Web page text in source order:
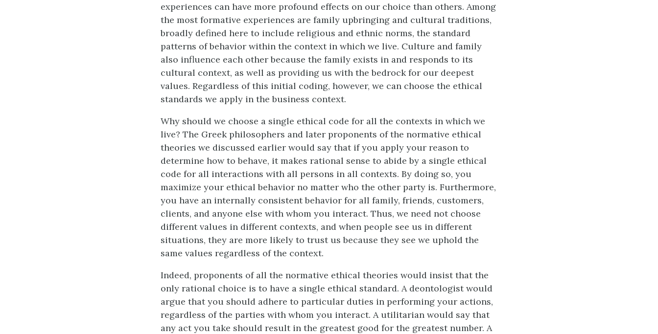
experiences can have more profound effects on our choice than others. Among
the most formative experiences are family upbringing and cultural traditions,
broadly defined here to include religious and ethnic norms, the standard
patterns of behavior within the context in which we live. Culture and family
also influence each other because the family exists in and responds to its
cultural context, as well as providing us with the bedrock for our deepest
values. Regardless of this initial coding, however, we can choose the ethical
standards we apply in the business context.
Why should we choose a single ethical code for all the contexts in which we
live? The Greek philosophers and later proponents of the normative ethical
theories we discussed earlier would say that if you apply your reason to
determine how to behave, it makes rational sense to abide by a single ethical
code for all interactions with all persons in all contexts. By doing so, you
maximize your ethical behavior no matter who the other party is. Furthermore,
you have an internally consistent behavior for all family, friends, customers,
clients, and anyone else with whom you interact. Thus, we need not choose
different values in different contexts, and when people see us in different
situations, they are more likely to trust us because they see we uphold the
same values regardless of the context.
Indeed, proponents of all the normative ethical theories would insist that the
only rational choice is to have a single ethical standard. A deontologist would
argue that you should adhere to particular duties in performing your actions,
regardless of the parties with whom you interact. A utilitarian would say that
any act you take should result in the greatest good for the greatest number. A